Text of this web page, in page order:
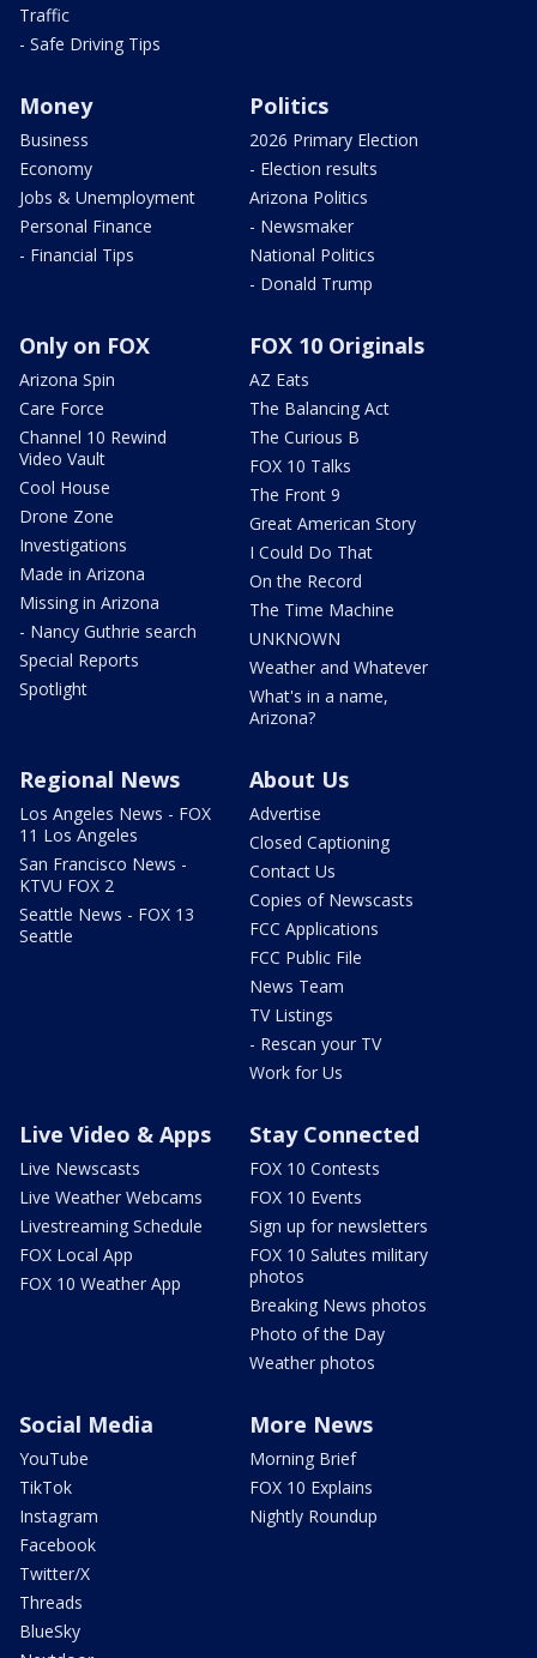
Traffic
- Safe Driving Tips
Money
Business
Economy
Jobs & Unemployment
Personal Finance
- Financial Tips
Politics
2026 Primary Election
- Election results
Arizona Politics
- Newsmaker
National Politics
- Donald Trump
Only on FOX
Arizona Spin
Care Force
Channel 10 Rewind
Video Vault
Cool House
Drone Zone
Investigations
Made in Arizona
Missing in Arizona
- Nancy Guthrie search
Special Reports
Spotlight
FOX 10 Originals
AZ Eats
The Balancing Act
The Curious B
FOX 10 Talks
The Front 9
Great American Story
I Could Do That
On the Record
The Time Machine
UNKNOWN
Weather and Whatever
What's in a name,
Arizona?
Regional News
Los Angeles News - FOX
11 Los Angeles
San Francisco News -
KTVU FOX 2
Seattle News - FOX 13
Seattle
About Us
Advertise
Closed Captioning
Contact Us
Copies of Newscasts
FCC Applications
FCC Public File
News Team
TV Listings
- Rescan your TV
Work for Us
Live Video & Apps
Live Newscasts
Live Weather Webcams
Livestreaming Schedule
FOX Local App
FOX 10 Weather App
Stay Connected
FOX 10 Contests
FOX 10 Events
Sign up for newsletters
FOX 10 Salutes military
photos
Breaking News photos
Photo of the Day
Weather photos
Social Media
YouTube
TikTok
Instagram
Facebook
Twitter/X
Threads
BlueSky
More News
Morning Brief
FOX 10 Explains
Nightly Roundup